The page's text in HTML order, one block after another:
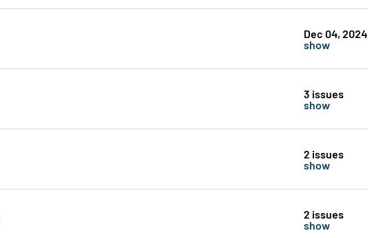
Dec 04, 2024
show
3 issues
show
2 issues
show
2 issues
show